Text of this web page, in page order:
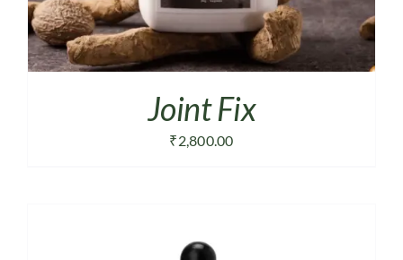
Joint Fix
₹2,800.00